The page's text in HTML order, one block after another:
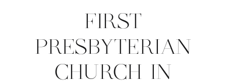
FIRST
PRESBYTERIAN
CHURCH IN